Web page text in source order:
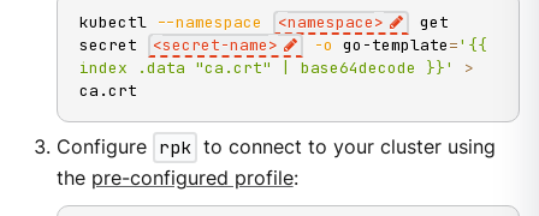
kubectl --namespace <namespace>
get
secret
<secret-name> -o go-template='{{
index .data "ca.crt" | base64decode }}'
>
ca.crt
Configure rpk to connect to your cluster using
the pre-configured profile: